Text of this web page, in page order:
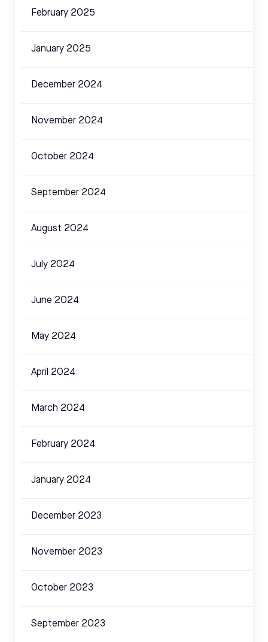
February 2025
January 2025
December 2024
November 2024
October 2024
September 2024
August 2024
July 2024
June 2024
May 2024
April 2024
March 2024
February 2024
January 2024
December 2023
November 2023
October 2023
September 2023